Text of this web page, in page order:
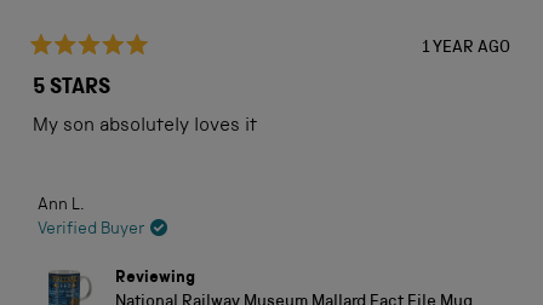
5
of
5
1 YEAR AGO
5 STARS
My son absolutely loves it
Ann L.
Verified Buyer
Reviewing